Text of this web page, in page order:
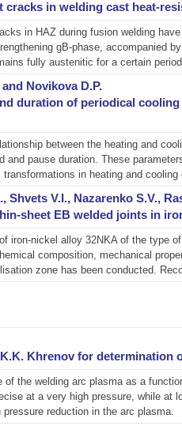
in welding cast heat-
in HAZ during fusion welding
gВ-phase, accompanied
fully austenitic for a certain
Novikova D.P.
duration of periodical
between the heating and
and pause duration. These
in heating and cooling
Shvets V.I., Nazarenko S.V.,
sheet EB welded joints in
iron-nickel alloy 32NKA of the type
composition, mechanical
zone has been conducted.
Khrenov for determination
of the welding arc plasma as a
at a very high pressure, while at
reduction in the arc plasma.